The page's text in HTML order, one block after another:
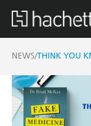
NEWS/THINK YOU